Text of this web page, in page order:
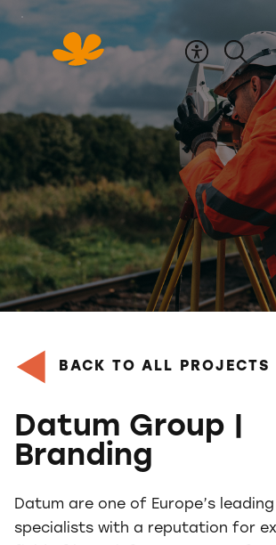
Content
BACK TO ALL PROJECTS
Datum Group |
Branding
Datum are one of Europe’s
specialists with a reputation for